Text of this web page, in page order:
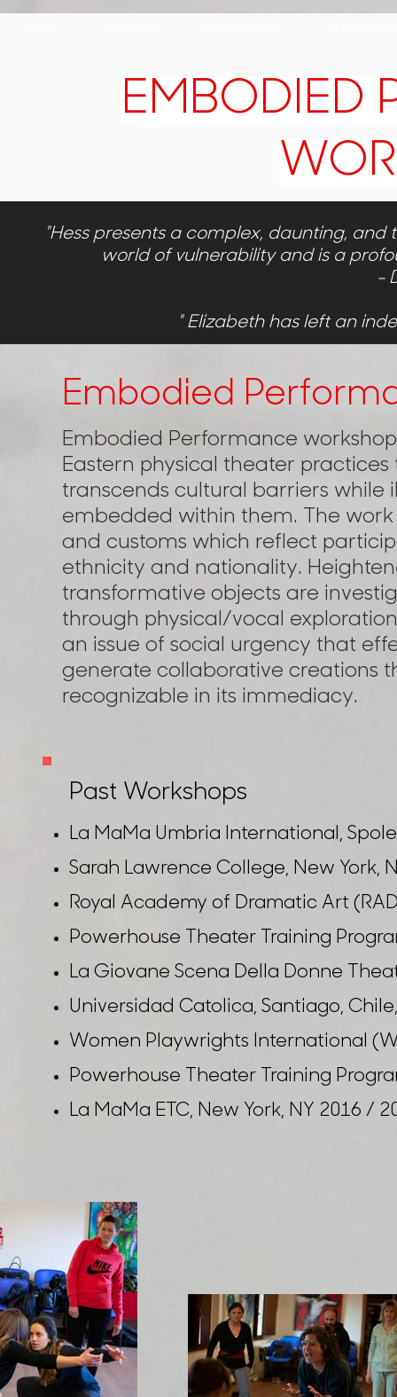
EMBODIED
"Hess presents a complex, daunting,
world of vulnerability and is a
-
" Elizabeth has left an
Embodied
Embodied Performance
Eastern physical theater
transcends cultural barriers while
embedded within them. The
and customs which reflect
ethnicity and nationality.
transformative objects are
through physical/vocal
an issue of social urgency that
generate collaborative creations
recognizable in its immediacy.
Past Workshops
La MaMa Umbria International,
Sarah Lawrence College, New York,
Royal Academy of Dramatic Art
Powerhouse Theater Training
La Giovane Scena Della Donne
Universidad Catolica, Santiago,
Women Playwrights International
Powerhouse Theater Training
La MaMa ETC, New York, NY 2016 /